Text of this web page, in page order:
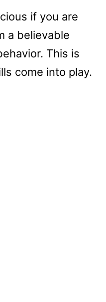
if you are
a believable
This is
come into play.